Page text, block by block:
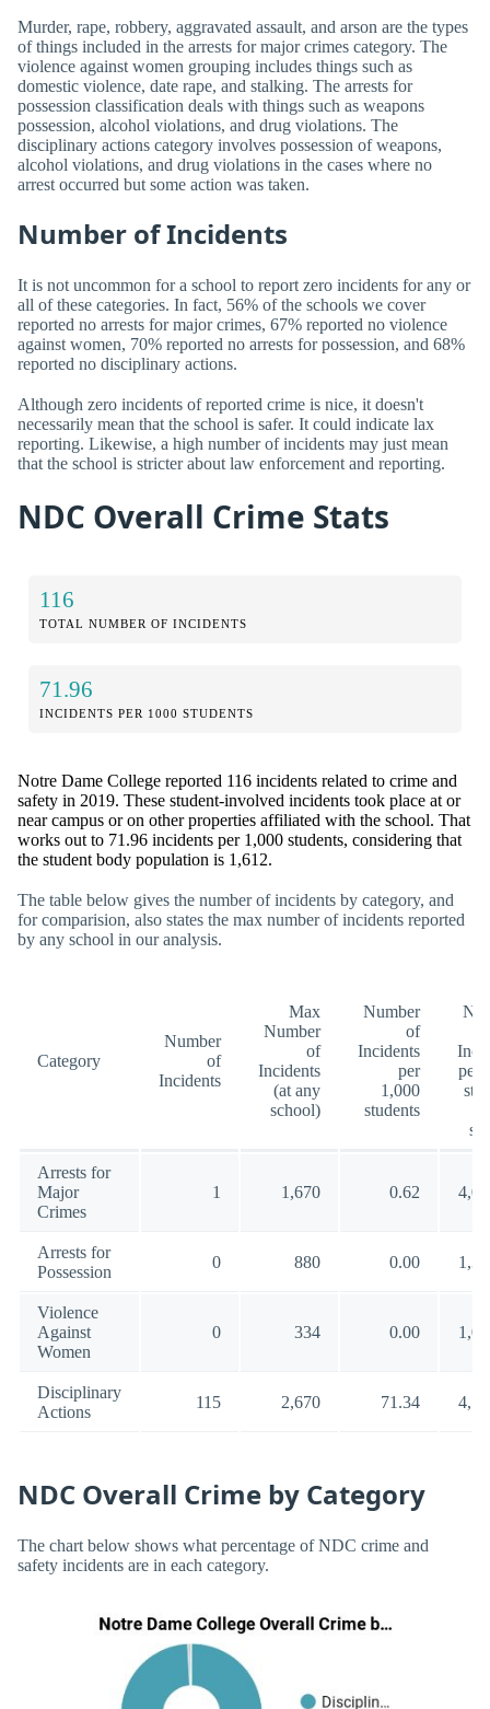
Murder, rape, robbery, aggravated assault, and arson are the types
of things included in the arrests for major crimes category. The
violence against women grouping includes things such as
domestic violence, date rape, and stalking. The arrests for
possession classification deals with things such as weapons
possession, alcohol violations, and drug violations. The
disciplinary actions category involves possession of weapons,
alcohol violations, and drug violations in the cases where no
arrest occurred but some action was taken.
Number of Incidents
It is not uncommon for a school to report zero incidents for any or
all of these categories. In fact, 56% of the schools we cover
reported no arrests for major crimes, 67% reported no violence
against women, 70% reported no arrests for possession, and 68%
reported no disciplinary actions.
Although zero incidents of reported crime is nice, it doesn't
necessarily mean that the school is safer. It could indicate lax
reporting. Likewise, a high number of incidents may just mean
that the school is stricter about law enforcement and reporting.
NDC Overall Crime Stats
116
TOTAL NUMBER OF INCIDENTS
71.96
INCIDENTS PER 1000 STUDENTS
Notre Dame College reported 116 incidents related to crime and
safety in 2019. These student-involved incidents took place at or
near campus or on other properties affiliated with the school. That
works out to 71.96 incidents per 1,000 students, considering that
the student body population is 1,612.
The table below gives the number of incidents by category, and
for comparision, also states the max number of incidents reported
by any school in our analysis.
Category
Number
of
Incidents
Max
Number
of
Incidents
(at any
school)
Number
of
Incidents
per
1,000
students
per
Arrests for
Major
Crimes
1 1,670 0.62
Arrests for
Possession
0 880 0.00
Violence
Against
Women
0 334 0.00
Disciplinary
Actions
115 2,670 71.34
NDC Overall Crime by Category
The chart below shows what percentage of NDC crime and
safety incidents are in each category.